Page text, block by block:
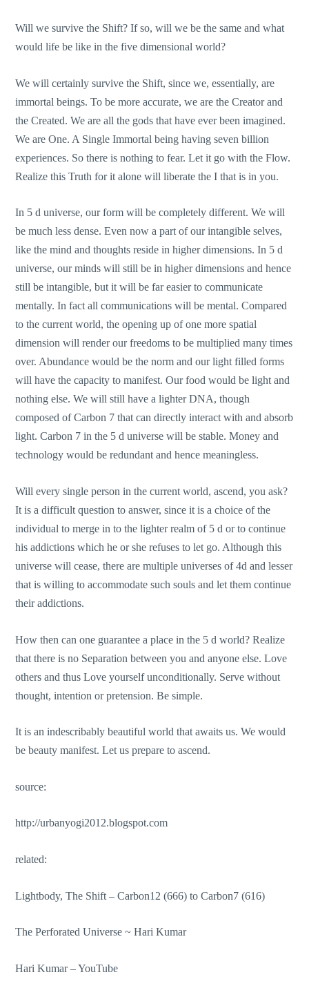
Will we survive the Shift? If so, will we be the same and what
would life be like in the five dimensional world?
We will certainly survive the Shift, since we, essentially, are
immortal beings. To be more accurate, we are the Creator and
the Created. We are all the gods that have ever been imagined.
We are One. A Single Immortal being having seven billion
experiences. So there is nothing to fear. Let it go with the Flow.
Realize this Truth for it alone will liberate the I that is in you.
In 5 d universe, our form will be completely different. We will
be much less dense. Even now a part of our intangible selves,
like the mind and thoughts reside in higher dimensions. In 5 d
universe, our minds will still be in higher dimensions and hence
still be intangible, but it will be far easier to communicate
mentally. In fact all communications will be mental. Compared
to the current world, the opening up of one more spatial
dimension will render our freedoms to be multiplied many times
over. Abundance would be the norm and our light filled forms
will have the capacity to manifest. Our food would be light and
nothing else. We will still have a lighter DNA, though
composed of Carbon 7 that can directly interact with and absorb
light. Carbon 7 in the 5 d universe will be stable. Money and
technology would be redundant and hence meaningless.
Will every single person in the current world, ascend, you ask?
It is a difficult question to answer, since it is a choice of the
individual to merge in to the lighter realm of 5 d or to continue
his addictions which he or she refuses to let go. Although this
universe will cease, there are multiple universes of 4d and lesser
that is willing to accommodate such souls and let them continue
their addictions.
How then can one guarantee a place in the 5 d world? Realize
that there is no Separation between you and anyone else. Love
others and thus Love yourself unconditionally. Serve without
thought, intention or pretension. Be simple.
It is an indescribably beautiful world that awaits us. We would
be beauty manifest. Let us prepare to ascend.
source:
http://urbanyogi2012.blogspot.com
related:
Lightbody, The Shift – Carbon12 (666) to Carbon7 (616)
The Perforated Universe ~ Hari Kumar
Hari Kumar –YouTube